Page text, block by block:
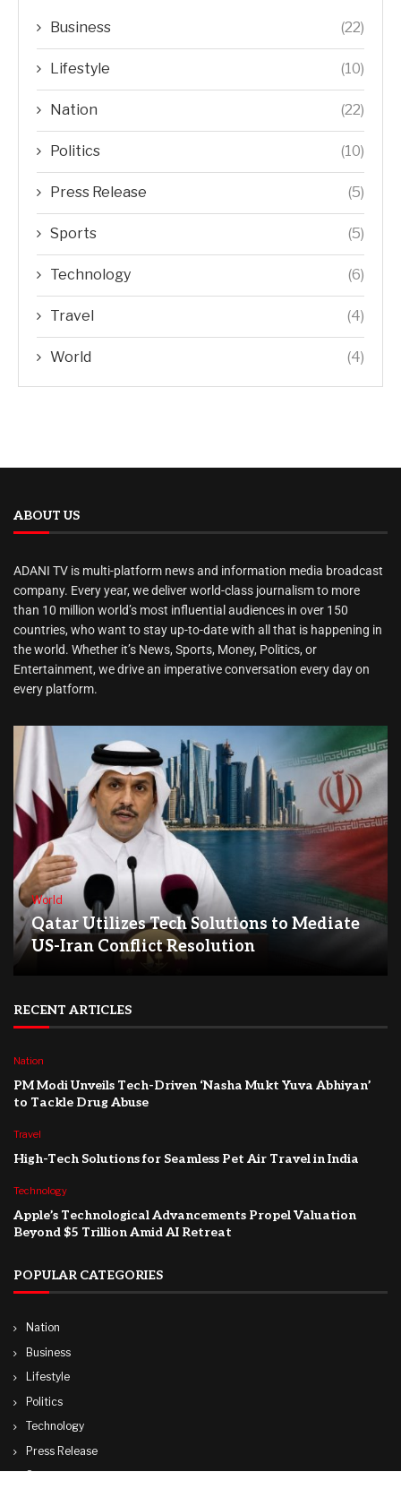
Business (22)
Lifestyle (10)
Nation (22)
Politics (10)
Press Release (5)
Sports (5)
Technology (6)
Travel (4)
World (4)
ABOUT US
ADANI TV is multi-platform news and information media broadcast
company. Every year, we deliver world-class journalism to more
than 10 million world’s most influential audiences in over 150
countries, who want to stay up-to-date with all that is happening in
the world. Whether it’s News, Sports, Money, Politics, or
Entertainment, we drive an imperative conversation every day on
every platform.
World
Qatar Utilizes Tech Solutions to Mediate
US-Iran Conflict Resolution
RECENT ARTICLES
Nation
PM Modi Unveils Tech-Driven ‘Nasha Mukt Yuva Abhiyan’
to Tackle Drug Abuse
Travel
High-Tech Solutions for Seamless Pet Air Travel in India
Technology
Apple’s Technological Advancements Propel Valuation
Beyond $5 Trillion Amid AI Retreat
POPULAR CATEGORIES
Nation
Business
Lifestyle
Politics
Technology
Press Release
Sports